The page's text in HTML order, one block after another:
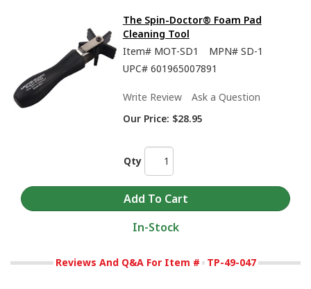
The Spin-Doctor® Foam Pad
Cleaning Tool
Item# MOT-SD1 MPN# SD-1
UPC# 601965007891
Write Review
Ask a Question
Our Price: $28.95
Qty
In-Stock
Reviews And Q&A For Item # TP-49-047